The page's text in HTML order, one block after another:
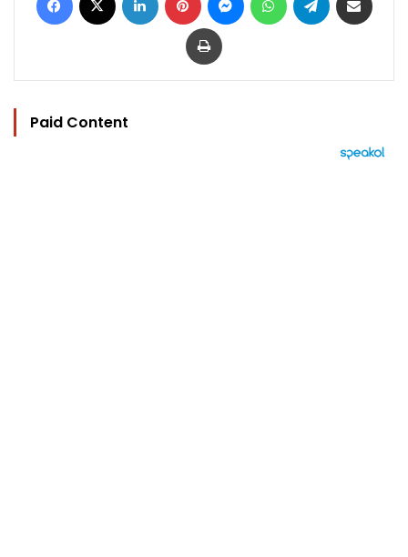
Print
Paid Content